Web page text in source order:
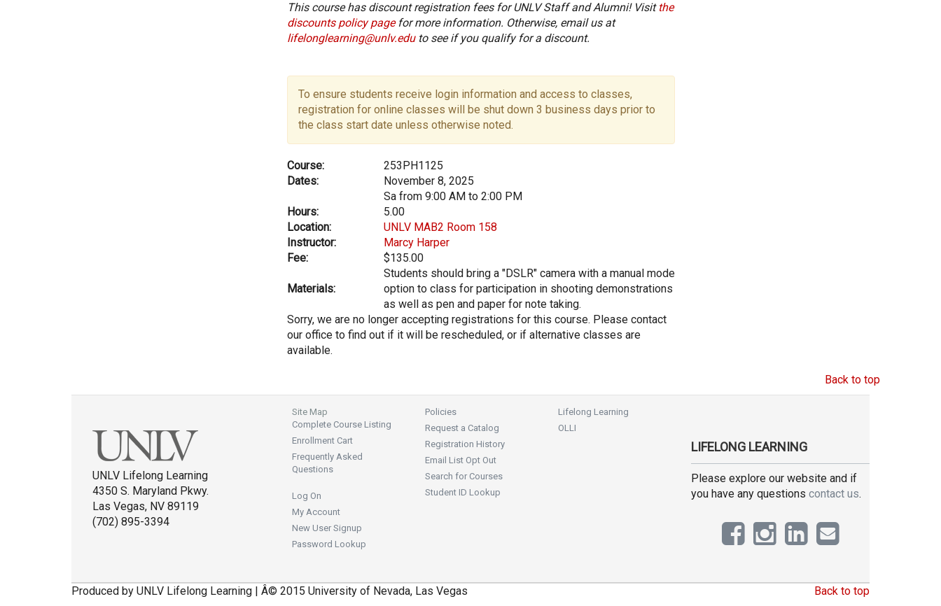
This course has discount registration fees for UNLV Staff and Alumni! Visit the
discounts policy pagefor more information. Otherwise, email us at
lifelonglearning@unlv.eduto see if you qualify for a discount.
To ensure students receive login information and access to classes,
registration for online classes will be shut down 3 business days prior to
the class start date unless otherwise noted.
Course:
253PH1125
Dates:
November 8, 2025
Sa from 9:00 AM to 2:00 PM
Hours:
5.00
Location:
UNLV MAB2 Room 158
Instructor:
Marcy Harper
Fee:
$135.00
Materials:
Students should bring a "DSLR" camera with a manual mode
option to class for participation in shooting demonstrations
as well as pen and paper for note taking.
Sorry, we are no longer accepting registrations for this course. Please contact
our office to find out if it will be rescheduled, or if alternative classes are
available.
Back to top
UNLV Lifelong Learning
4350 S. Maryland Pkwy.
Las Vegas, NV 89119
(702) 895-3394
Site Map
Complete Course Listing
Enrollment Cart
Frequently Asked
Questions
Log On
My Account
New User Signup
Password Lookup
Policies
Request a Catalog
Registration History
Email List Opt Out
Search for Courses
Student ID Lookup
Lifelong Learning
OLLI
LIFELONG LEARNING
Please explore our website and if
you have any questions contact us.
Back to top
Produced by UNLV Lifelong Learning | Â© 2015 University of Nevada, Las Vegas